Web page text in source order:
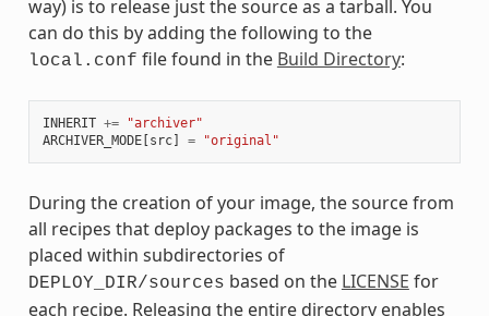
way) is to release just the source as a tarball. You
can do this by adding the following to the
local.conf file found in the Build Directory:
INHERIT +=
"archiver"
ARCHIVER_MODE[src] = "original"
During the creation of your image, the source from
all recipes that deploy packages to the image is
placed within subdirectories of
DEPLOY_DIR/sources based on the LICENSE for
each recipe. Releasing the entire directory enables